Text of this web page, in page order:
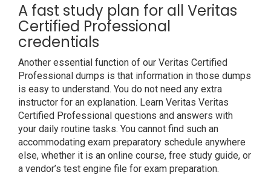
A fast study plan for all Veritas
Certified Professional
credentials
Another essential function of our Veritas Certified
Professional dumps is that information in those dumps
is easy to understand. You do not need any extra
instructor for an explanation. Learn Veritas Veritas
Certified Professional questions and answers with
your daily routine tasks. You cannot find such an
accommodating exam preparatory schedule anywhere
else, whether it is an online course, free study guide, or
a vendor’s test engine file for exam preparation.